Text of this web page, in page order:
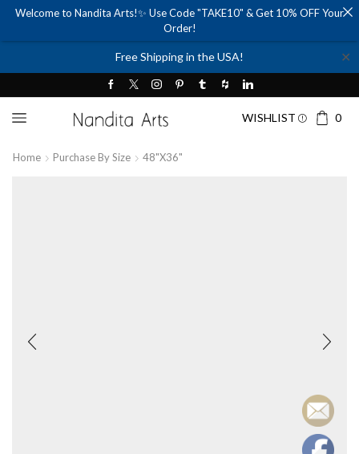
Free Shipping in the USA! ✕
WISHLIST 0
Home Purchase By Size 48"x36"
Welcome to Nandita Arts!✨ Use Code "TAKE10" & Get 10% OFF Your
Order!